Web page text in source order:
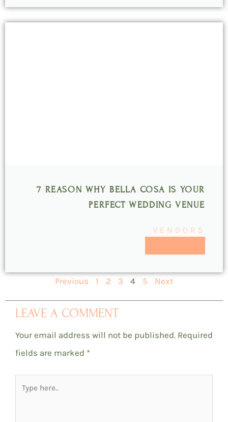
7 REASON WHY BELLA COSA IS YOUR
PERFECT WEDDING VENUE
VENDORS
Previous 1 2 3 4 5 Next
LEAVE A COMMENT
Your email address will not be published. Required
fields are marked *
Type